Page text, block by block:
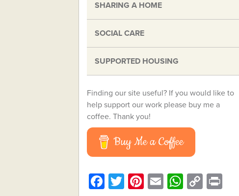
SHARING A HOME
SOCIAL CARE
SUPPORTED HOUSING
Finding our site useful? If you would like to
help support our work please buy me a
coffee. Thank you!
Buy Me a Coffee
Facebook
Twitter
Pinterest
Email Copy